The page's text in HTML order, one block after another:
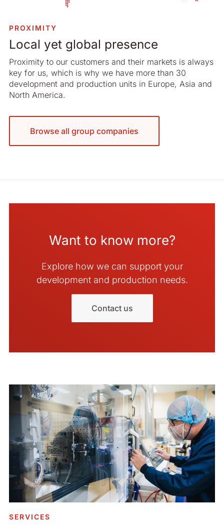
PROXIMITY
Local yet global presence
Proximity to our customers and their markets is always
key for us, which is why we have more than 30
development and production units in Europe, Asia and
North America.
Browse all group companies
Want to know more?
Explore how we can support your
development and production needs.
Contact us
SERVICES